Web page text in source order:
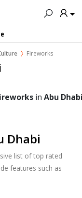
Fireworks
in Abu
Dhabi
list of top rated
features such as